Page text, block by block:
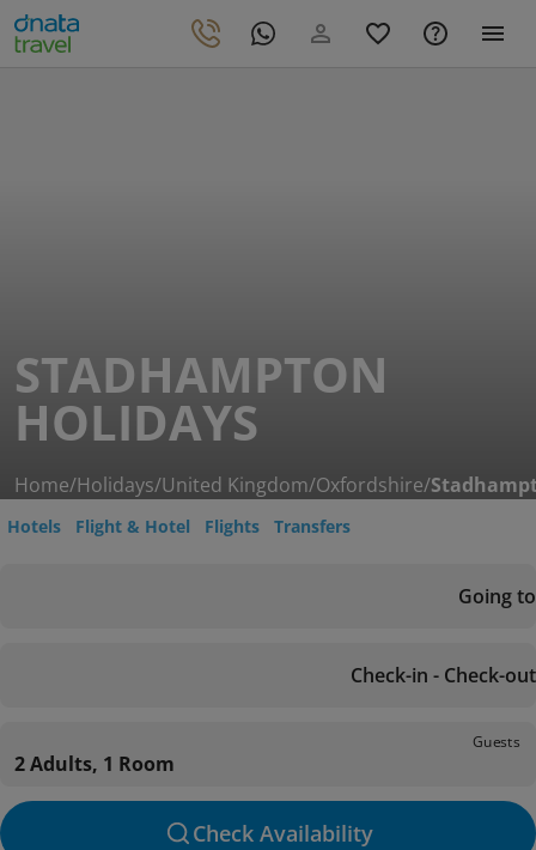
STADHAMPTON
HOLIDAYS
Home/Holidays/United Kingdom/Oxfordshire/
Hotels Flight & Hotel Flights Transfers
Going to
Check-in - Check-out
Guests
2 Adults, 1 Room
Check Availability